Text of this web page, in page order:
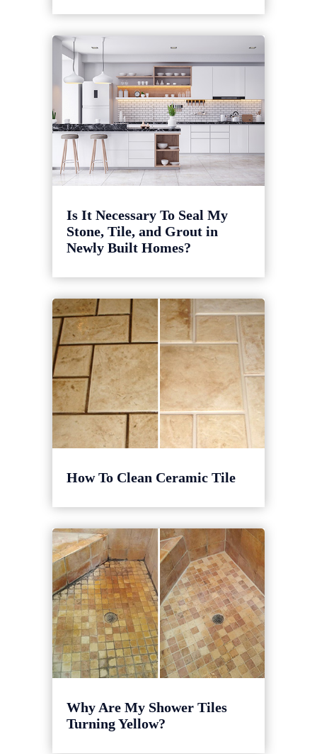
Is It Necessary To Seal My
Stone, Tile, and Grout in
Newly Built Homes?
How To Clean Ceramic Tile
Why Are My Shower Tiles
Turning Yellow?